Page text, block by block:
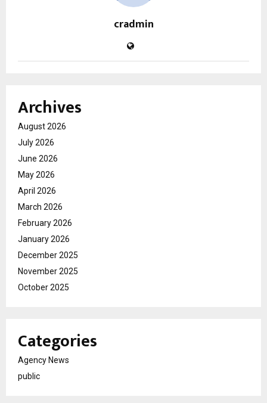
cradmin
Archives
August 2026
July 2026
June 2026
May 2026
April 2026
March 2026
February 2026
January 2026
December 2025
November 2025
October 2025
Categories
Agency News
public